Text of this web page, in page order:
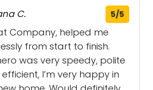
C. 5/5
Company, helped me
from start to finish.
was very speedy, polite
I’m very happy in